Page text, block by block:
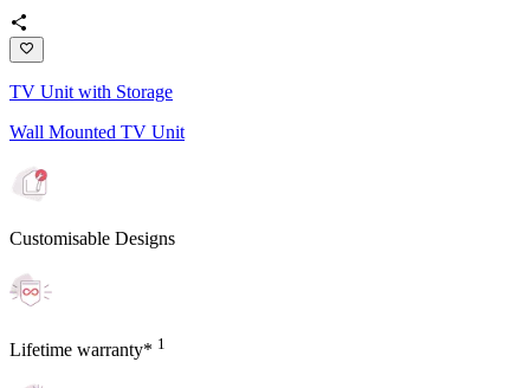
TV Unit with Storage
Wall Mounted TV Unit
Customisable Designs
Lifetime warranty* 1